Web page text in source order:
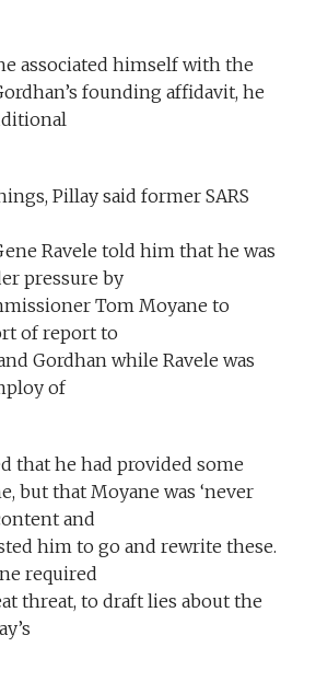
associated himself with the
founding affidavit, he
Pillay said former SARS
Ravele told him that he was
pressure by
Tom Moyane to
of report to
Gordhan while Ravele was
of
that he had provided some
but that Moyane was ‘never
and
him to go and rewrite these.
required
threat, to draft lies about the